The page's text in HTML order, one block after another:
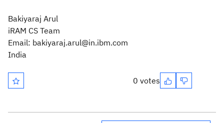
Bakiyaraj Arul
iRAM CS Team
Email: bakiyaraj.arul@in.ibm.com
India
0 votes